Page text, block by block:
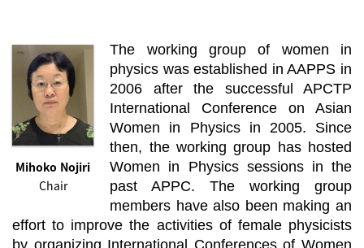
Mihoko Nojiri
Chair
The working group of women in
physics was established in AAPPS in
2006 after the successful APCTP
International Conference on Asian
Women in Physics in 2005. Since
then, the working group has hosted
Women in Physics sessions in the
past APPC. The working group
members have also been making an
effort to improve the activities of female physicists
by organizing International Conferences of Women